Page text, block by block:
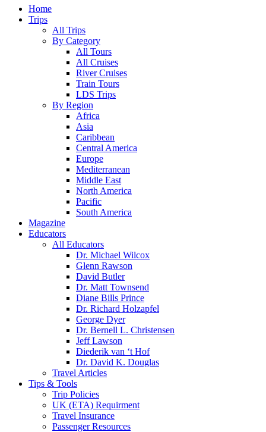
Home
Trips
All Trips
By Category
All Tours
All Cruises
River Cruises
Train Tours
LDS Trips
By Region
Africa
Asia
Caribbean
Central America
Europe
Mediterranean
Middle East
North America
Pacific
South America
Magazine
Educators
All Educators
Dr. Michael Wilcox
Glenn Rawson
David Butler
Dr. Matt Townsend
Diane Bills Prince
Dr. Richard Holzapfel
George Dyer
Dr. Bernell L. Christensen
Jeff Lawson
Diederik van ‘t Hof
Dr. David K. Douglas
Travel Articles
Tips & Tools
Trip Policies
UK (ETA) Requirment
Travel Insurance
Passenger Resources